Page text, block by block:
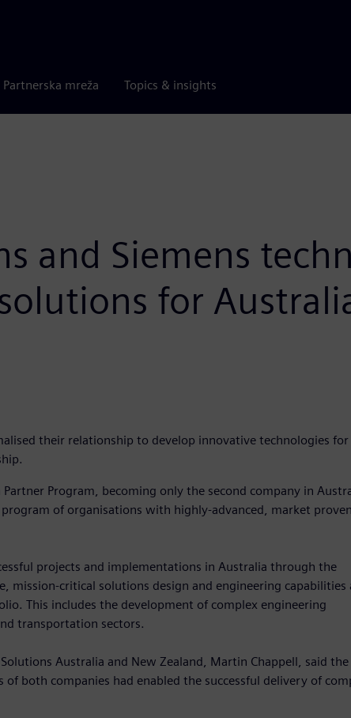
Partnerska mreža Topics & insights
and Siemens
for
their relationship to develop innovative technologies for
Program, becoming only the second company in
of organisations with highly-advanced, market proven
projects and implementations in Australia through the
mission-critical solutions design and engineering capabilities
This includes the development of complex engineering
transportation sectors.
Australia and New Zealand, Martin Chappell, said the
both companies had enabled the successful delivery of